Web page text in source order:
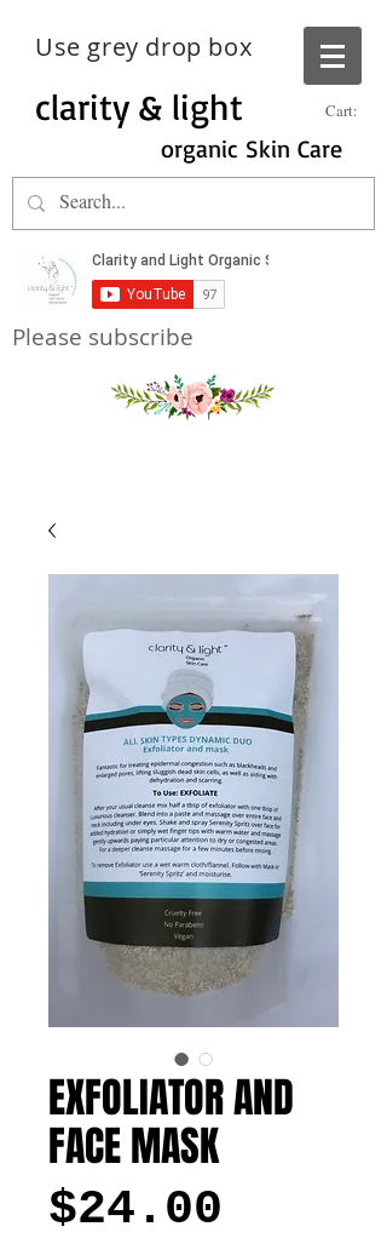
clarity & light
organic Skin Care
Cart:
Use grey drop box
Please subscribe
EXFOLIATOR AND
FACE MASK
$24.00